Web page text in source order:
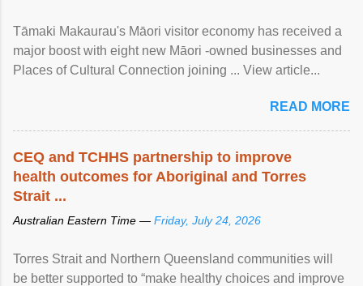
Tāmaki Makaurau's Māori visitor economy has received a
major boost with eight new Māori -owned businesses and
Places of Cultural Connection joining ... View article...
READ MORE
CEQ and TCHHS partnership to improve
health outcomes for Aboriginal and Torres
Strait ...
Australian Eastern Time — Friday, July 24, 2026
Torres Strait and Northern Queensland communities will
be better supported to “make healthy choices and improve